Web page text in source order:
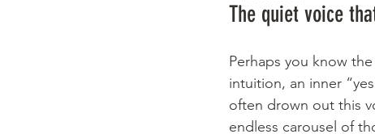
The quiet voice
Perhaps you know
intuition, an inner
often drown out this
endless carousel of